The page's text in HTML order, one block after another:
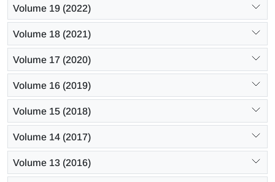
Volume 19 (2022)
Volume 18 (2021)
Volume 17 (2020)
Volume 16 (2019)
Volume 15 (2018)
Volume 14 (2017)
Volume 13 (2016)